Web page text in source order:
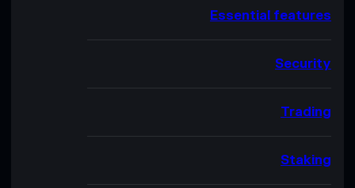
Essential features
Security
Trading
Staking